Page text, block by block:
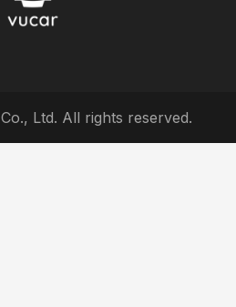
Ltd. All rights reserved.